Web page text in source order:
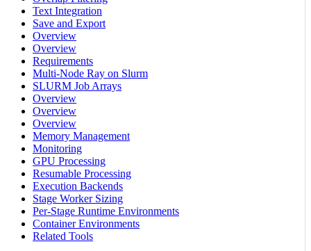
Text Integration
Save and Export
Overview
Overview
Requirements
Multi-Node Ray on Slurm
SLURM Job Arrays
Overview
Overview
Overview
Memory Management
Monitoring
GPU Processing
Resumable Processing
Execution Backends
Stage Worker Sizing
Per-Stage Runtime Environments
Container Environments
Related Tools